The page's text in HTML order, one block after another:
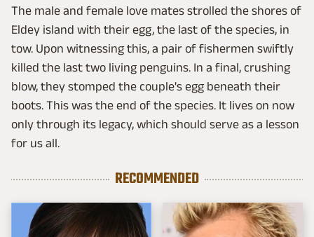
The male and female love mates strolled the shores of
Eldey island with their egg, the last of the species, in
tow. Upon witnessing this, a pair of fishermen swiftly
killed the last two living penguins. In a final, crushing
blow, they stomped the couple's egg beneath their
boots. This was the end of the species. It lives on now
only through its legacy, which should serve as a lesson
for us all.
RECOMMENDED